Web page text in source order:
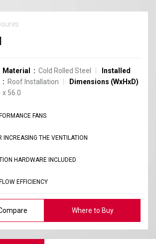
Material Cold Rolled Steel
Installed
Roof Installation
Dimensions (WxHxD)
x 56.0
FANS
INCREASING THE VENTILATION
HARDWARE INCLUDED
EFFICIENCY
Where to Buy